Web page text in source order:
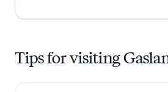
Tips for visiting